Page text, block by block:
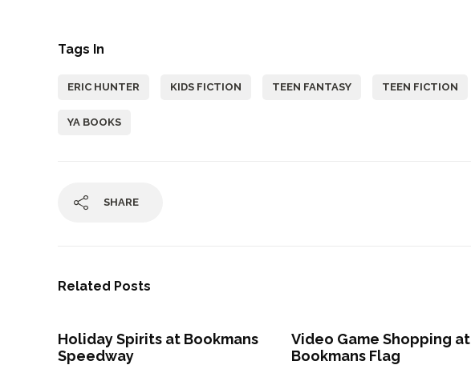
Tags In
ERIC HUNTER KIDS FICTION TEEN FANTASY TEEN FICTION
YA BOOKS
SHARE
Related Posts
Holiday Spirits at Bookmans
Speedway
Video Game Shopping at
Bookmans Flag